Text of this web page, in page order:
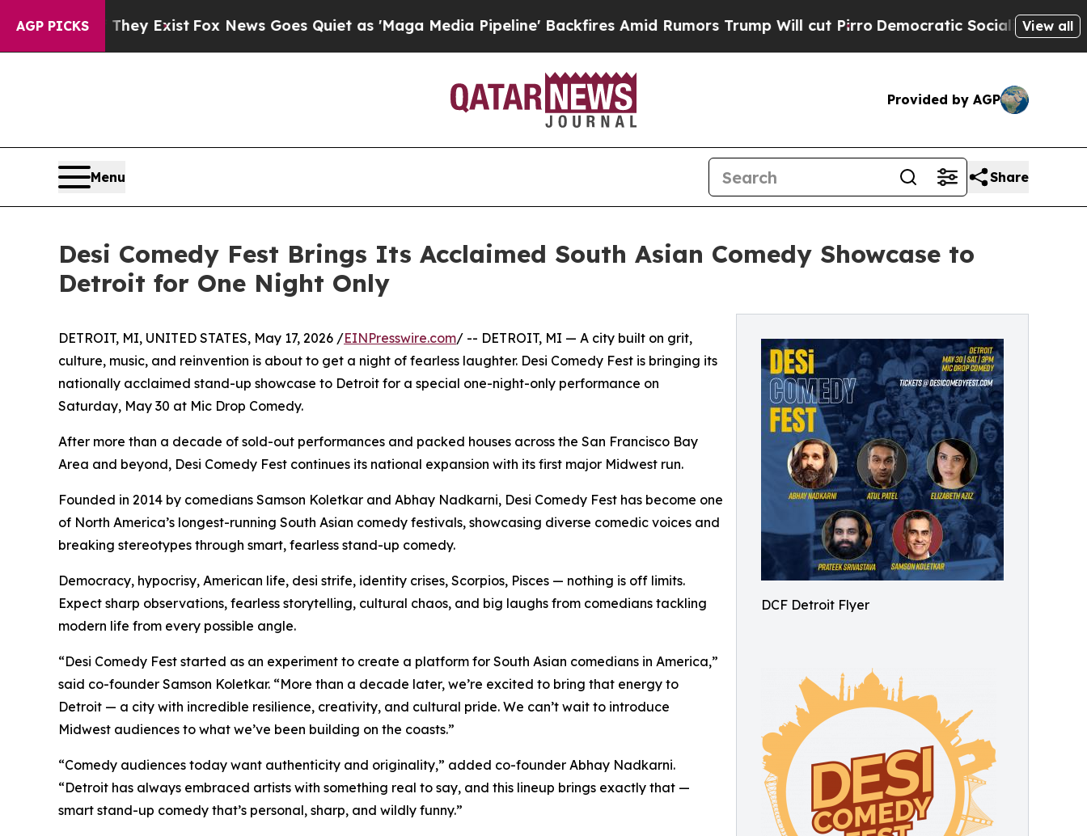
AGP PICKS
They Exist Fox News Goes Quiet as 'Maga Media Pipeline' Backfires Amid Rumors Trump Will cut PirroDemocratic Socialists of AmericaView all
Provided by AGP
Menu Share
Desi Comedy Fest Brings Its Acclaimed South Asian Comedy Showcase to
Detroit for One Night Only
DCF Detroit Flyer
DETROIT, MI, UNITED STATES, May 17, 2026 /EINPresswire.com/ -- DETROIT, MI — A city built on grit,
culture, music, and reinvention is about to get a night of fearless laughter. Desi Comedy Fest is bringing its
nationally acclaimed stand-up showcase to Detroit for a special one-night-only performance on
Saturday, May 30 at Mic Drop Comedy.
After more than a decade of sold-out performances and packed houses across the San Francisco Bay
Area and beyond, Desi Comedy Fest continues its national expansion with its first major Midwest run.
Founded in 2014 by comedians Samson Koletkar and Abhay Nadkarni, Desi Comedy Fest has become one
of North America’s longest-running South Asian comedy festivals, showcasing diverse comedic voices and
breaking stereotypes through smart, fearless stand-up comedy.
Democracy, hypocrisy, American life, desi strife, identity crises, Scorpios, Pisces — nothing is off limits.
Expect sharp observations, fearless storytelling, cultural chaos, and big laughs from comedians tackling
modern life from every possible angle.
“Desi Comedy Fest started as an experiment to create a platform for South Asian comedians in America,”
said co-founder Samson Koletkar. “More than a decade later, we’re excited to bring that energy to
Detroit — a city with incredible resilience, creativity, and cultural pride. We can’t wait to introduce
Midwest audiences to what we’ve been building on the coasts.”
“Comedy audiences today want authenticity and originality,” added co-founder Abhay Nadkarni.
“Detroit has always embraced artists with something real to say, and this lineup brings exactly that —
smart stand-up comedy that’s personal, sharp, and wildly funny.”